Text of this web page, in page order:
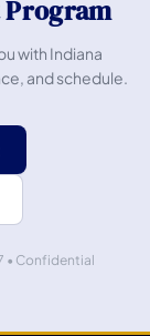
with Indiana
and schedule.
• Confidential